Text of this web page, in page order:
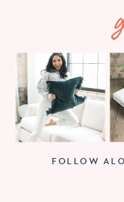
FOLLOW